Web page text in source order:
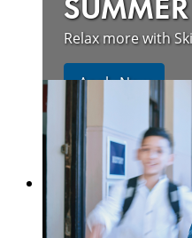
Relax more with
Apply Now